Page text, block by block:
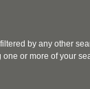
by any other
or more of your